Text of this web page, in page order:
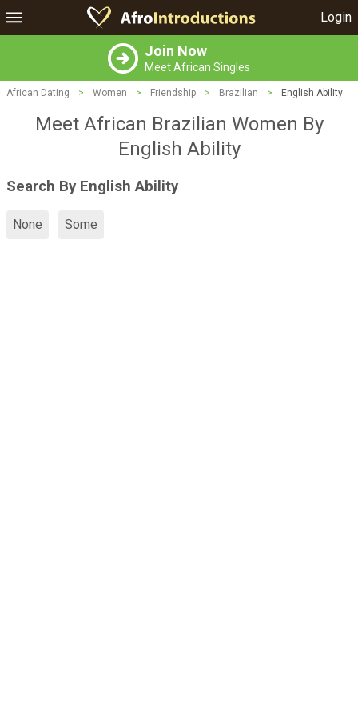
Login
Join Now
Meet African Singles
African Dating > Women > Friendship > Brazilian > English Ability
Meet African Brazilian Women By
English Ability
Search By English Ability
None Some